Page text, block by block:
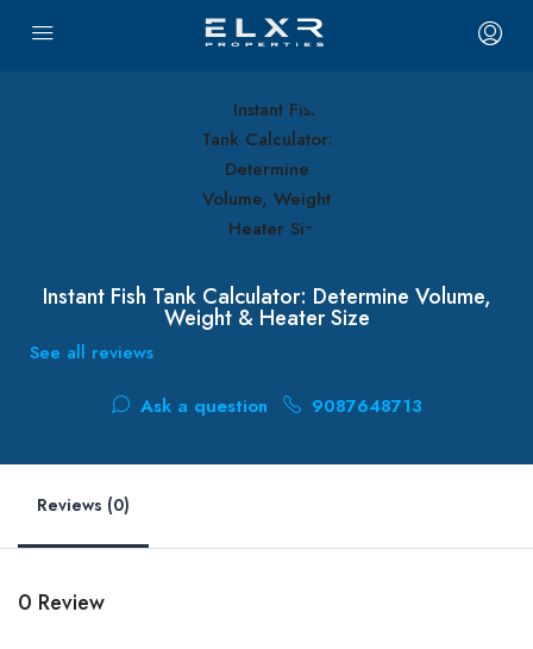
Instant Fish Tank Calculator: Determine Volume,
Weight & Heater Size
See all reviews
Ask a question 9087648713
Reviews (0)
0 Review